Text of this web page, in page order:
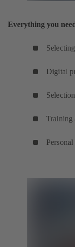
Everything you
Digital
Training